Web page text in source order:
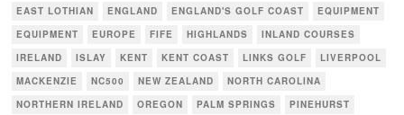
EAST LOTHIAN
ENGLAND ENGLAND'S GOLF COAST
EQUIPMENT
EQUIPMENT
EUROPE FIFE HIGHLANDS
INLAND COURSES
IRELAND
ISLAY KENT KENT COAST LINKS GOLF
LIVERPOOL
MACKENZIE
NC500 NEW ZEALAND
NORTH CAROLINA
NORTHERN IRELAND
OREGON PALM SPRINGS
PINEHURST